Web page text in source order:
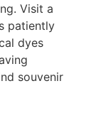
Visit a
patiently
dyes
souvenir